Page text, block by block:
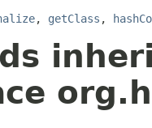
, getClass ,